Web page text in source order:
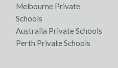
Melbourne Private
Schools
Australia Private Schools
Perth Private Schools